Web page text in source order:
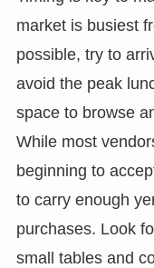
market is busiest
possible, try to
avoid the peak
space to browse
While most
beginning to
to carry enough
purchases. Look
small tables and